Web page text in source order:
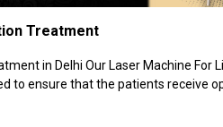
Treatment
in Delhi Our Laser Machine For
to ensure that the patients receive